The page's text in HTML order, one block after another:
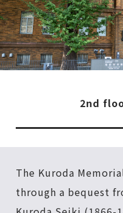
2nd
The Kuroda
through a bequest